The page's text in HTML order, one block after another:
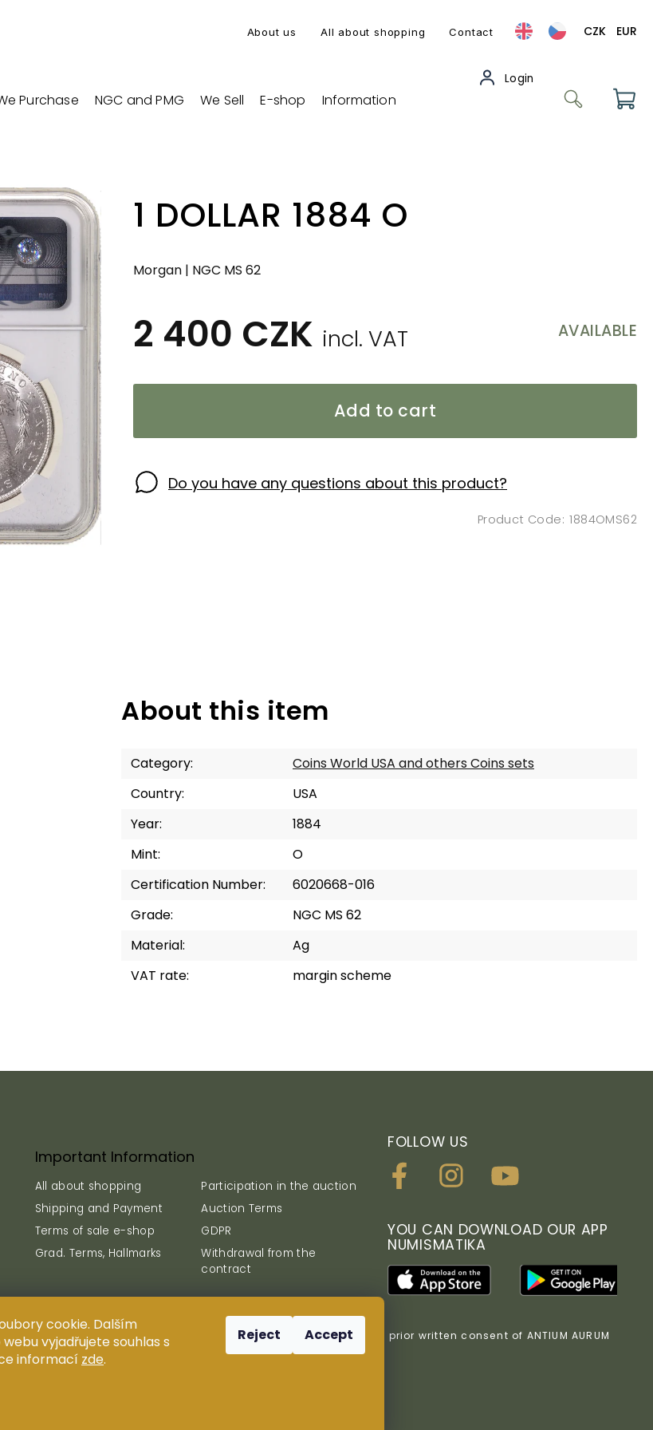
cookie. Dalším
vyjadřujete souhlas s
informací zde.
Reject Accept
About us All about shopping Contact CZK EUR
Purchase NGC and PMG We Sell E-shop Information
1 DOLLAR 1884 O
2 400 CZK AVAILABLE
Add to cart
Morgan | NGC MS 62
Do you have any questions about this product?
1884OMS62
About this item
Category:
Coins World USA and others Coins sets
Country:
USA
Year:
1884
Mint:
O
Certification Number:
6020668-016
Grade:
NGC MS 62
Material:
Ag
VAT rate: margin scheme
Important Information
All about shopping
Participation in the auction
Shipping and Payment
Auction Terms
Terms of sale e-shop
GDPR
Grad. Terms, Hallmarks
Withdrawal from the
contract
FOLLOW US
YOU CAN DOWNLOAD OUR APP
NUMISMATIKA
and distribution of content are prohibited without the prior written consent of ANTIUM AURUM
s.r.o.